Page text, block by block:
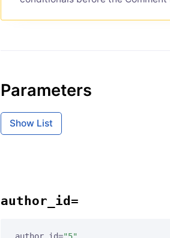
Parameters
Show List
author_id=